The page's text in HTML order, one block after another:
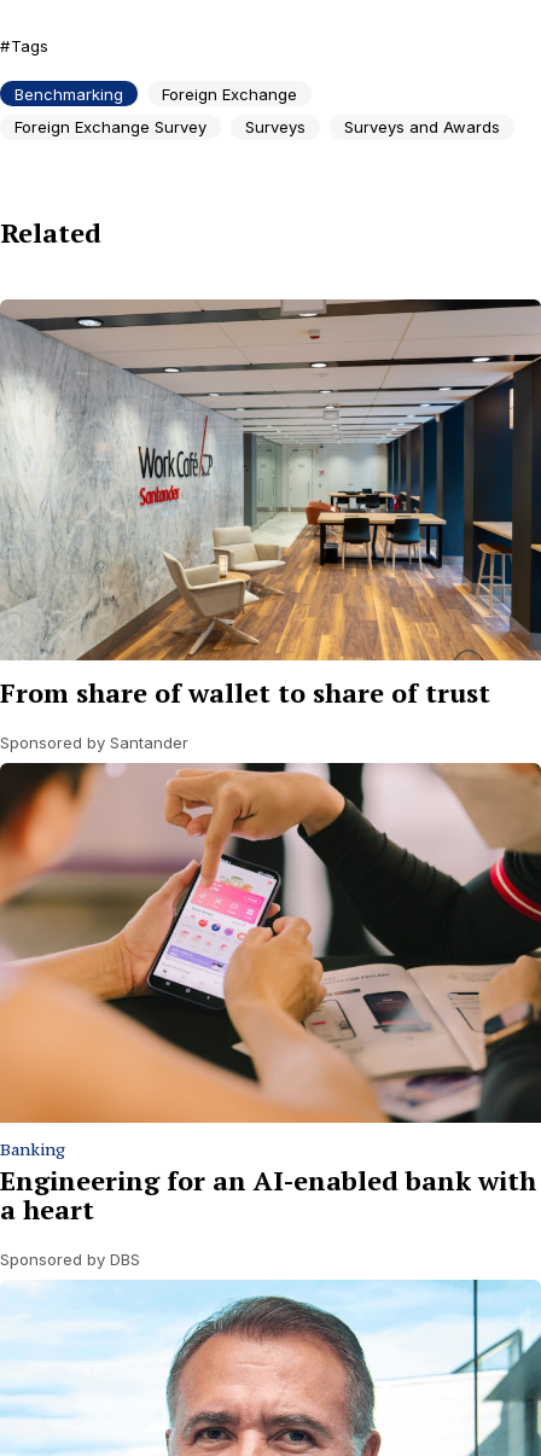
Tags
Benchmarking
Foreign Exchange
Foreign Exchange Survey
Surveys Surveys and Awards
Related
From share of wallet to share of trust
Sponsored by Santander
Banking
Engineering for an AI-enabled bank with
a heart
Sponsored by DBS